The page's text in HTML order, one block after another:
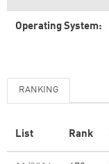
Operating System:
RANKING
List Rank